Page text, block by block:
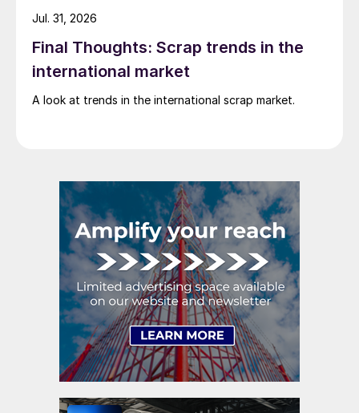
Final Thoughts: Scrap trends in the
international market
A look at trends in the international scrap market.
Jul. 31, 2026